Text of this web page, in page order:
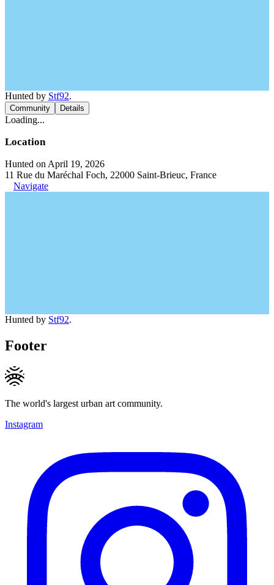
Hunted by Stf92.
Community Details
Loading...
Location
Hunted on April 19, 2026
11 Rue du Maréchal Foch, 22000 Saint-Brieuc, France
Navigate
Hunted by Stf92.
Footer
The world's largest urban art community.
Instagram